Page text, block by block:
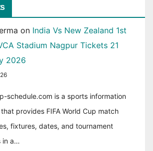
on India Vs New Zealand 1st
Stadium Nagpur Tickets 21
2026
schedule.com is a sports information
provides FIFA World Cup match
fixtures, dates, and tournament
in a…